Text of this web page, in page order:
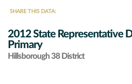
SHARE THIS DATA:
2012 State Representative
Primary
Hillsborough 38 District